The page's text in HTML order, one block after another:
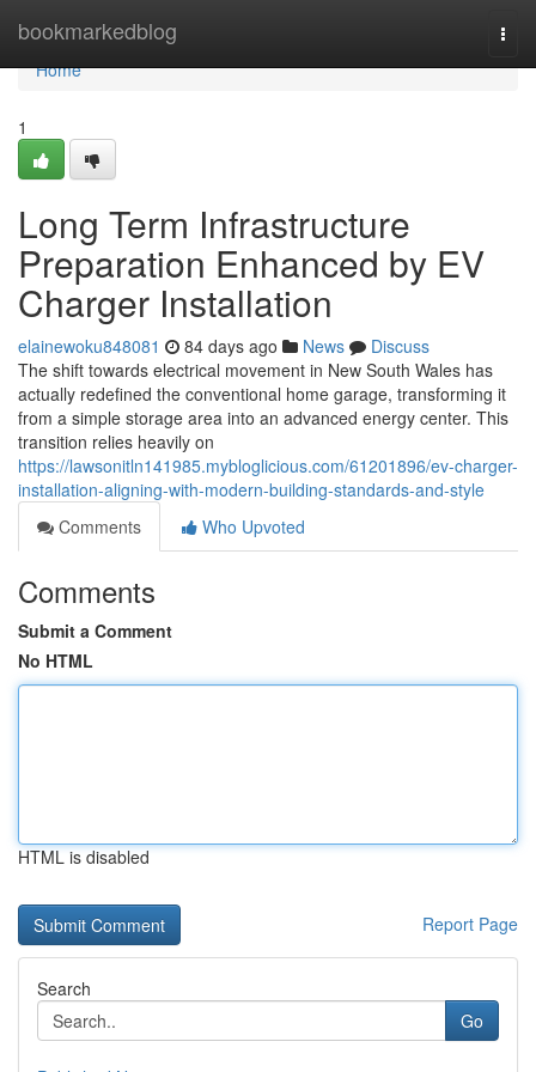
bookmarkedblog
Home
Home
1
Long Term Infrastructure
Preparation Enhanced by EV
Charger Installation
elainewoku848081 84 days ago News
Discuss
The shift towards electrical movement in New South Wales has
actually redefined the conventional home garage, transforming it
from a simple storage area into an advanced energy center. This
transition relies heavily on
https://lawsonitln141985.mybloglicious.com/61201896/ev-charger-
installation-aligning-with-modern-building-standards-and-style
Comments
Who Upvoted
Comments
Submit a Comment
No HTML
HTML is disabled
Report Page
Search
Go